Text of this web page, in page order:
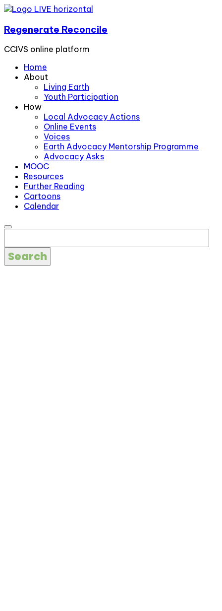
Regenerate Reconcile
CCIVS online platform
Home
About
Living Earth
Youth Participation
How
Local Advocacy Actions
Online Events
Voices
Earth Advocacy Mentorship Programme
Advocacy Asks
MOOC
Resources
Further Reading
Cartoons
Calendar